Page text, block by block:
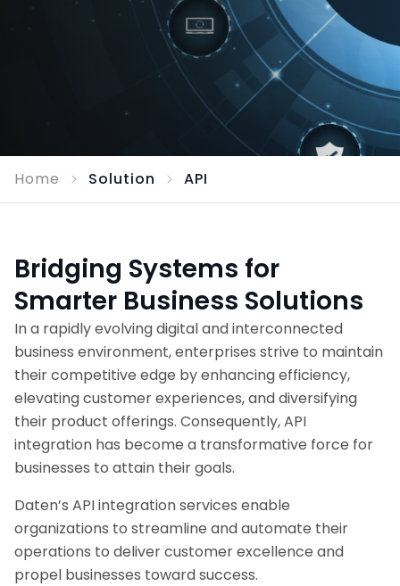
Home Solution API
Bridging Systems for
Smarter Business Solutions
In a rapidly evolving digital and interconnected
business environment, enterprises strive to maintain
their competitive edge by enhancing efficiency,
elevating customer experiences, and diversifying
their product offerings. Consequently, API
integration has become a transformative force for
businesses to attain their goals.
Daten’s API integration services enable
organizations to streamline and automate their
operations to deliver customer excellence and
propel businesses toward success.